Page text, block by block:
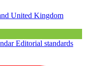
United Kingdom
Editorial standards